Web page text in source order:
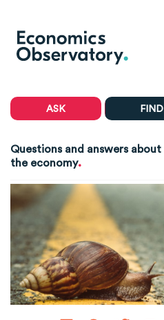
ASK FIND
Questions and answers about
the economy.